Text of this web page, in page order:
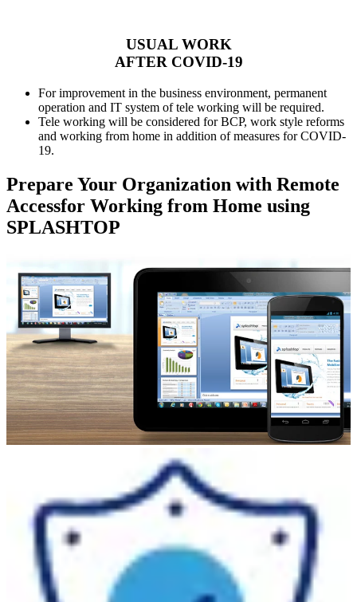
USUAL WORK
AFTER COVID-19
For improvement in the business environment, permanent
operation and IT system of tele working will be required.
Tele working will be considered for BCP, work style reforms
and working from home in addition of measures for COVID-
19.
Prepare Your Organization with Remote
Accessfor Working from Home using
SPLASHTOP